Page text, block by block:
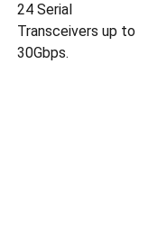
24 Serial
Transceivers up to
30Gbps.